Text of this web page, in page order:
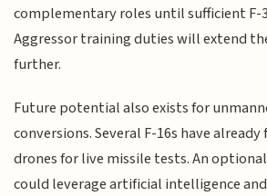
complementary roles until sufficient F-
Aggressor training duties will extend
further.
Future potential also exists for
conversions. Several F-16s have already
drones for live missile tests. An
could leverage artificial intelligence